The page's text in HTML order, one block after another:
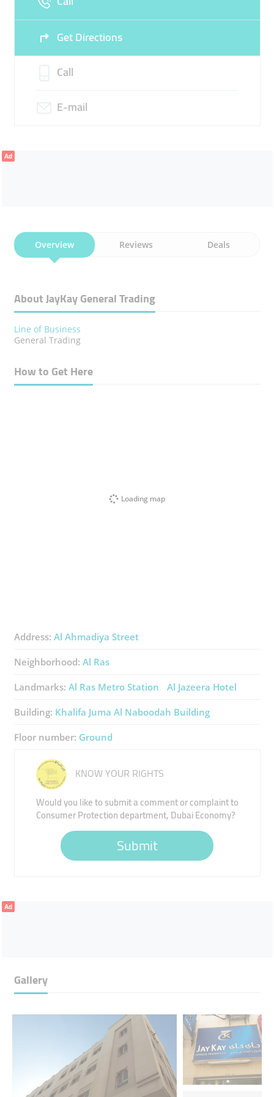
Get Directions
Call
E-mail
Ad
Overview Reviews Deals
About JayKay General Trading
Line of Business
General Trading
How to Get Here
Loading map
Address: Al Ahmadiya Street
Neighborhood: Al Ras
Landmarks: Al Ras Metro Station Al Jazeera Hotel
Building: Khalifa Juma Al Naboodah Building
Floor number: Ground
KNOW YOUR RIGHTS
Would you like to submit a comment or complaint to
Consumer Protection department, Dubai Economy?
Submit
Ad
Gallery